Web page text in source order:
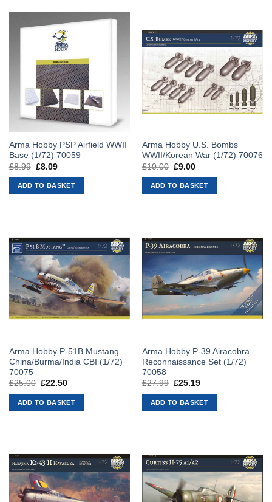
Arma Hobby PSP Airfield WWII
Base (1/72) 70059
£8.99 Original
was:
£8.99.
£8.09Current
is:
£8.09.
ADD TO BASKET
Arma Hobby U.S. Bombs
WWII/Korean War (1/72) 70076
£10.00 Original
was:
£10.00.
£9.00Current
is:
£9.00.
ADD TO BASKET
Arma Hobby P-51B Mustang
China/Burma/India CBI (1/72)
70075
£25.00 Original
was:
£25.00.
£22.50Current
is:
£22.50.
ADD TO BASKET
Arma Hobby P-39 Airacobra
Reconnaissance Set (1/72)
70058
£27.99 Original
was:
£27.99.
£25.19Current
is:
£25.19.
ADD TO BASKET